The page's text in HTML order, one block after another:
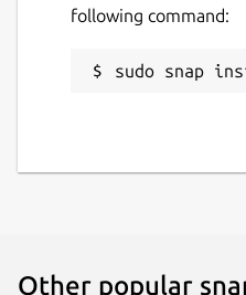
following command:
sudo snap
Other popular